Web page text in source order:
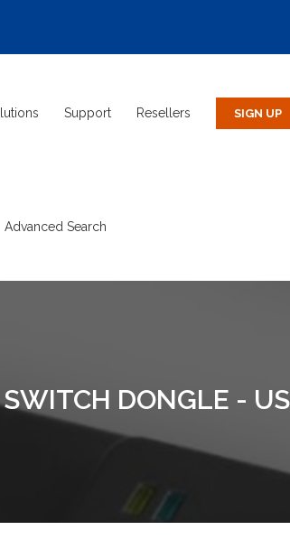
Support Resellers
Advanced Search
DONGLE -